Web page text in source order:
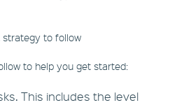
strategy to follow
to help you get started:
This includes the level